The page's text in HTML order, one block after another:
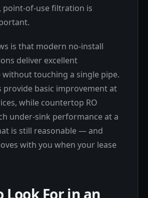
of-use filtration is
is that modern no-install
deliver excellent
touching a single pipe.
provide basic improvement at
while countertop RO
under-sink performance at a
is still reasonable — and
with you when your lease
Look For in an